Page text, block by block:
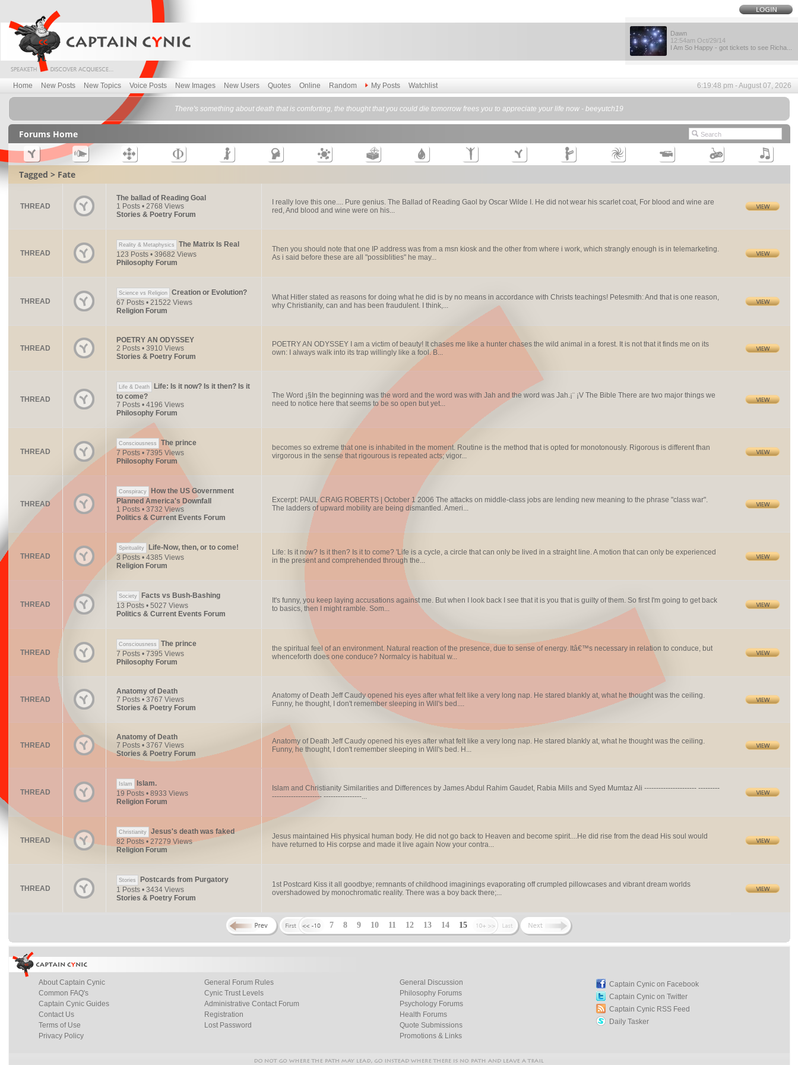
Dawn
12:54am Oct/29/14
I Am So Happy - got tickets to see Richa...
Home New Posts New Topics Voice Posts New Images New Users Quotes Online Random My Posts Watchlist 6:19:48 pm - August 07, 2026
There's something about death that is comforting, the thought that you could die tomorrow frees you to appreciate your life now - beeyutch19
Forums Home
Tagged > Fate
THREAD
The ballad of Reading Goal
1 Posts • 2768 Views
Stories & Poetry Forum
I really love this one.... Pure genius. The Ballad of Reading Gaol by Oscar Wilde I. He did not wear his scarlet coat, For blood and wine are
red, And blood and wine were on his...
THREAD
Reality & Metaphysics
The Matrix Is Real
123 Posts • 39682 Views
Philosophy Forum
Then you should note that one IP address was from a msn kiosk and the other from where i work, which strangly enough is in telemarketing.
As i said before these are all "possiblities" he may...
THREAD
Science vs Religion
Creation or Evolution?
67 Posts • 21522 Views
Religion Forum
What Hitler stated as reasons for doing what he did is by no means in accordance with Christs teachings! Petesmith: And that is one reason,
why Christianity, can and has been fraudulent. I think,...
THREAD
POETRY AN ODYSSEY
2 Posts • 3910 Views
Stories & Poetry Forum
POETRY AN ODYSSEY I am a victim of beauty! It chases me like a hunter chases the wild animal in a forest. It is not that it finds me on its
own: I always walk into its trap willingly like a fool. B...
THREAD
Life & Death
Life: Is it now? Is it then? Is it
to come?
7 Posts • 4196 Views
Philosophy Forum
The Word ¡§In the beginning was the word and the word was with Jah and the word was Jah.¡¨ ¡V The Bible There are two major things we
need to notice here that seems to be so open but yet...
THREAD
Consciousness
The prince
7 Posts • 7395 Views
Philosophy Forum
becomes so extreme that one is inhabited in the moment. Routine is the method that is opted for monotonously. Rigorous is different fhan
virgorous in the sense that rigourous is repeated acts; vigor...
THREAD
Conspiracy
How the US Government
Planned America's Downfall
1 Posts • 3732 Views
Politics & Current Events Forum
Excerpt: PAUL CRAIG ROBERTS | October 1 2006 The attacks on middle-class jobs are lending new meaning to the phrase "class war".
The ladders of upward mobility are being dismantled. Ameri...
THREAD
Spirituality
Life-Now, then, or to come!
3 Posts • 4385 Views
Religion Forum
Life: Is it now? Is it then? Is it to come? 'Life is a cycle, a circle that can only be lived in a straight line. A motion that can only be experienced
in the present and comprehended through the...
THREAD
Society
Facts vs Bush-Bashing
13 Posts • 5027 Views
Politics & Current Events Forum
It's funny, you keep laying accusations against me. But when I look back I see that it is you that is guilty of them. So first I'm going to get back
to basics, then I might ramble. Som...
THREAD
Consciousness
The prince
7 Posts • 7395 Views
Philosophy Forum
the spiritual feel of an environment. Natural reaction of the presence, due to sense of energy. Itâ€™s necessary in relation to conduce, but
whenceforth does one conduce? Normalcy is habitual w...
THREAD
Anatomy of Death
7 Posts • 3767 Views
Stories & Poetry Forum
Anatomy of Death Jeff Caudy opened his eyes after what felt like a very long nap. He stared blankly at, what he thought was the ceiling.
Funny, he thought, I don't remember sleeping in Will's bed....
THREAD
Anatomy of Death
7 Posts • 3767 Views
Stories & Poetry Forum
Anatomy of Death Jeff Caudy opened his eyes after what felt like a very long nap. He stared blankly at, what he thought was the ceiling.
Funny, he thought, I don't remember sleeping in Will's bed. H...
THREAD
Islam
Islam.
19 Posts • 8933 Views
Religion Forum
Islam and Christianity Similarities and Differences by James Abdul Rahim Gaudet, Rabia Mills and Syed Mumtaz Ali ---------------------- ---------
--------------------- ----------------...
THREAD
Christianity
Jesus's death was faked
82 Posts • 27279 Views
Religion Forum
Jesus maintained His physical human body. He did not go back to Heaven and become spirit....He did rise from the dead His soul would
have returned to His corpse and made it live again Now your contra...
THREAD
Stories
Postcards from Purgatory
1 Posts • 3434 Views
Stories & Poetry Forum
1st Postcard Kiss it all goodbye; remnants of childhood imaginings evaporating off crumpled pillowcases and vibrant dream worlds
overshadowed by monochromatic reality. There was a boy back there;...
7 8 9 10 11 12 13 14 15
About Captain Cynic
Common FAQ's
Captain Cynic Guides
Contact Us
Terms of Use
Privacy Policy
General Forum Rules
Cynic Trust Levels
Administrative Contact Forum
Registration
Lost Password
General Discussion
Philosophy Forums
Psychology Forums
Health Forums
Quote Submissions
Promotions & Links
Captain Cynic on Facebook
Captain Cynic on Twitter
Captain Cynic RSS Feed
Daily Tasker